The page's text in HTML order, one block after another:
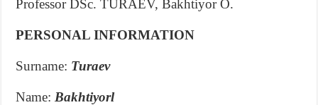
Professor DSc. TURAEV, Bakhtiyor O.
PERSONAL INFORMATION
Surname: Turaev
Name: Bakhtiyorl